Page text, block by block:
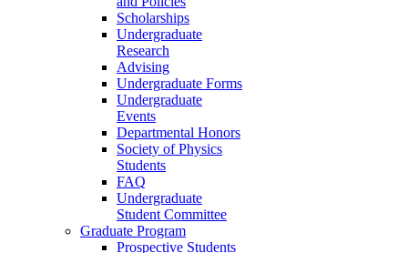
Scholarships
Undergraduate
Research
Advising
Undergraduate Forms
Undergraduate
Events
Departmental Honors
Society of Physics
Students
FAQ
Undergraduate
Student Committee
Graduate Program
Prospective Students